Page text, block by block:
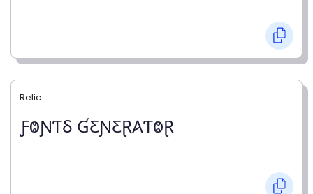
Relic
ƑⰙƝƬⳜ ƓƸƝƸⱤ𐤠ƬⰙⱤ